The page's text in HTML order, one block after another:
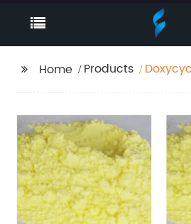
Home Products